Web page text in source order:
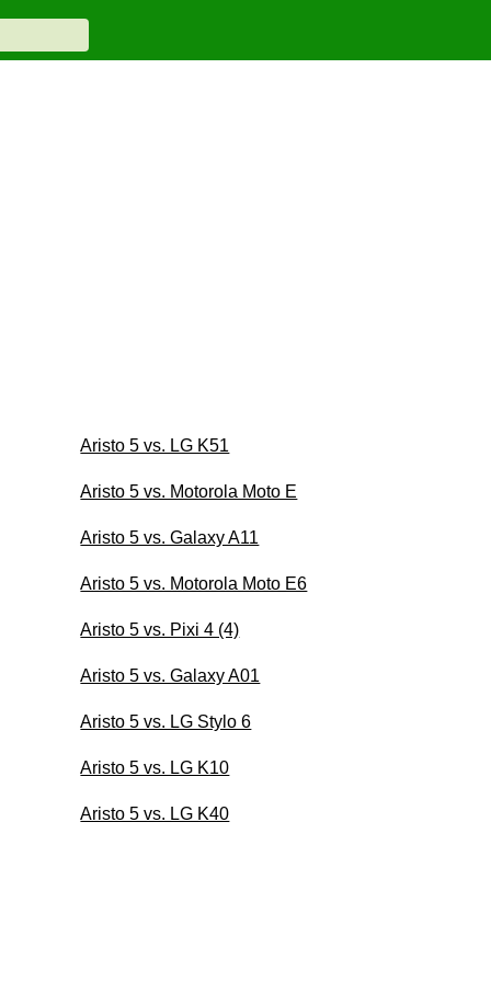
Aristo 5 vs. LG K51
Aristo 5 vs. Motorola Moto E
Aristo 5 vs. Galaxy A11
Aristo 5 vs. Motorola Moto E6
Aristo 5 vs. Pixi 4 (4)
Aristo 5 vs. Galaxy A01
Aristo 5 vs. LG Stylo 6
Aristo 5 vs. LG K10
Aristo 5 vs. LG K40